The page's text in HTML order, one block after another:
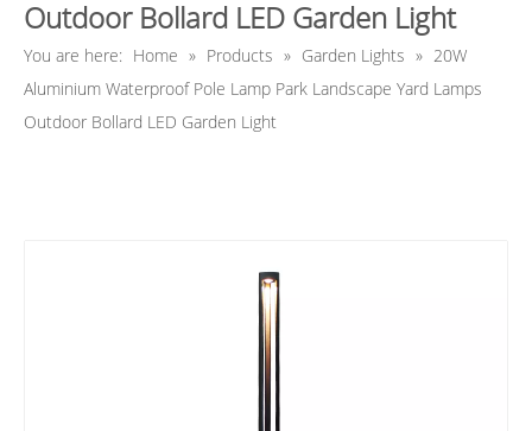
Outdoor Bollard LED Garden Light
You are here: Home » Products » Garden Lights » 20W
Aluminium Waterproof Pole Lamp Park Landscape Yard Lamps
Outdoor Bollard LED Garden Light